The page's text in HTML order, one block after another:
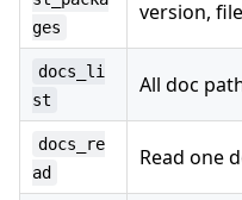
ges
version,
docs_li
st
All doc
docs_re
ad
Read one